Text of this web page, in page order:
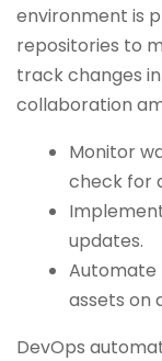
environment is
repositories to
track changes
collaboration
Monitor
check for
updates.
Automate
assets on
DevOps